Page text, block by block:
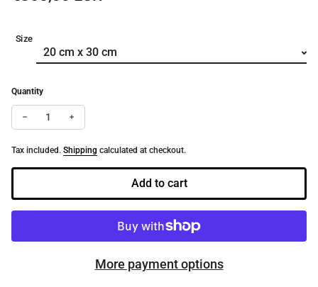
Size
Quantity
Decrease quantity for Swing | Fine Art Dance Photography Print
Tax included. Shipping calculated at checkout.
Add to cart
More payment options